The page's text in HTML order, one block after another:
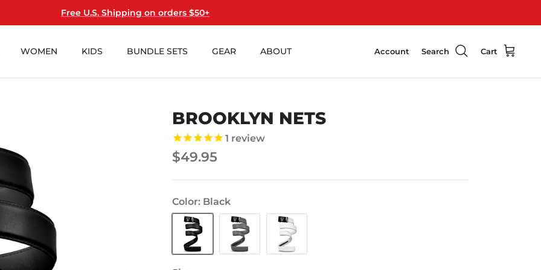
Free U.S. Shipping on orders $50+
WOMEN KIDS BUNDLE SETS GEAR ABOUT Account Search Cart
BROOKLYN NETS
1 review
$49.95
Color Black
Black
Cool
Gray
White